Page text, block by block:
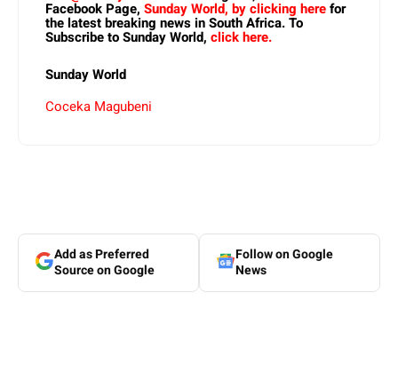
Facebook Page, Sunday World, by clicking herefor
the latest breaking news in South Africa. To
Subscribe to Sunday World, click here.
Sunday World
Coceka Magubeni
Add as Preferred
Source on Google
Follow on Google
News